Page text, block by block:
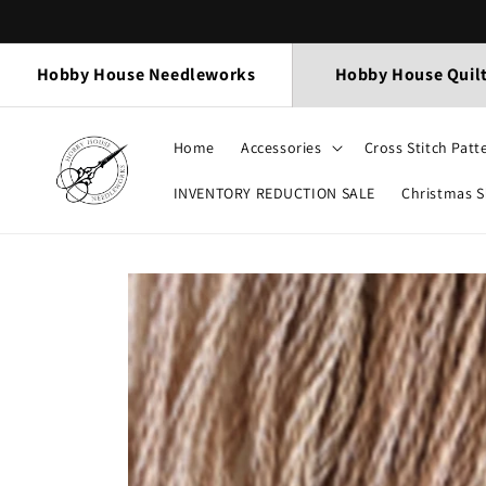
Hobby House Needleworks Hobby House
Home Accessories Cross Stitch
INVENTORY REDUCTION SALE Christmas
Skip to
product
information